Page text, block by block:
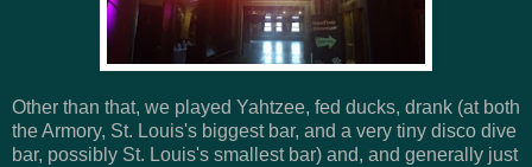
Other than that, we played Yahtzee, fed ducks, drank (at both
the Armory, St. Louis's biggest bar, and a very tiny disco dive
bar, possibly St. Louis's smallest bar) and, and generally just